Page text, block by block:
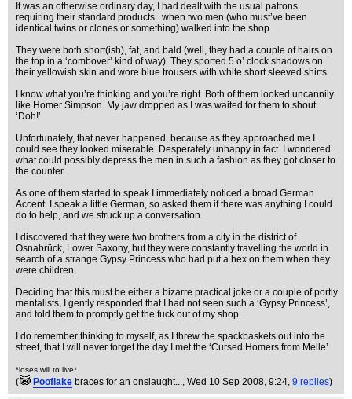
It was an otherwise ordinary day, I had dealt with the usual patrons
requiring their standard products...when two men (who must’ve been
identical twins or clones or something) walked into the shop.
They were both short(ish), fat, and bald (well, they had a couple of hairs on
the top in a ‘combover’ kind of way). They sported 5 o’ clock shadows on
their yellowish skin and wore blue trousers with white short sleeved shirts.
I know what you’re thinking and you’re right. Both of them looked uncannily
like Homer Simpson. My jaw dropped as I was waited for them to shout
‘Doh!’
Unfortunately, that never happened, because as they approached me I
could see they looked miserable. Desperately unhappy in fact. I wondered
what could possibly depress the men in such a fashion as they got closer to
the counter.
As one of them started to speak I immediately noticed a broad German
Accent. I speak a little German, so asked them if there was anything I could
do to help, and we struck up a conversation.
I discovered that they were two brothers from a city in the district of
Osnabrück, Lower Saxony, but they were constantly travelling the world in
search of a strange Gypsy Princess who had put a hex on them when they
were children.
Deciding that this must be either a bizarre practical joke or a couple of portly
mentalists, I gently responded that I had not seen such a ‘Gypsy Princess’,
and told them to promptly get the fuck out of my shop.
I do remember thinking to myself, as I threw the spackbaskets out into the
street, that I will never forget the day I met the ‘Cursed Homers from Melle’
*loses will to live*
( Pooflake braces for an onslaught..., Wed 10 Sep 2008, 9:24, 9 replies)